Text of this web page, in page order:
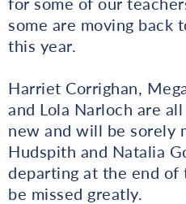
some are moving back
this year.
Harriet Corrighan,
and Lola Narloch are
new and will be sorely
Hudspith and Natalia
departing at the end of
be missed greatly.